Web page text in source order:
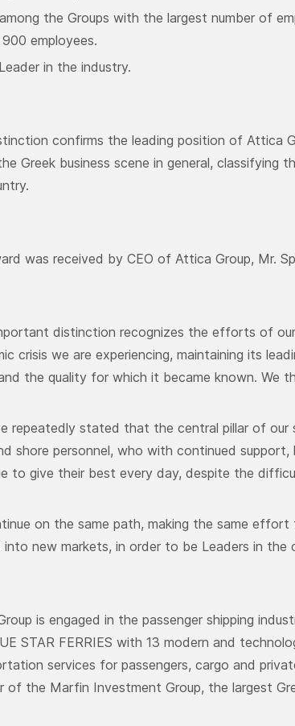
the Groups with the largest number of
employees.
in the industry.
confirms the leading position of Attica
Greek business scene in general,
was received by CEO of Attica Group, Mr.
distinction recognizes the efforts of
crisis we are experiencing, maintaining its
the quality for which it became known. We
repeatedly stated that the central pillar of our
shore personnel, who with continued
to give their best every day, despite the
on the same path, making the same
into new markets, in order to be Leaders in the
is engaged in the passenger shipping
STAR FERRIES with 13 modern and
services for passengers, cargo and
of the Marfin Investment Group, the largest